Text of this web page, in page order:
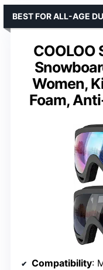
COOLOO
Women,
Foam,
BEST FOR ALL-AGE
Compatibility: